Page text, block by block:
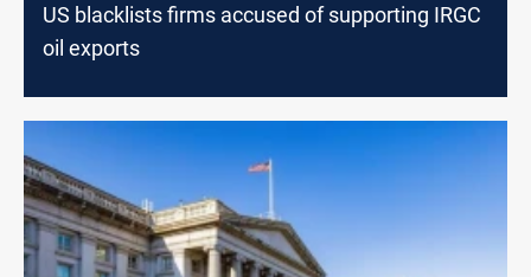
US blacklists firms accused of supporting IRGC
oil exports